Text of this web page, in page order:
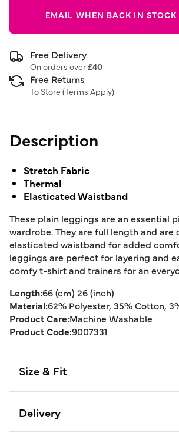
EMAIL WHEN BACK IN STOCK
Free Delivery
On orders over£40
Free Returns
To Store (Terms Apply)
Description
Stretch Fabric
Thermal
Elasticated Waistband
These plain leggings are an essential
wardrobe. They are full length and
elasticated waistband for added
leggings are perfect for layering and
comfy t-shirt and trainers for an
Length:66 (cm) 26 (inch)
Material:62% Polyester, 35% Cotton,
Product Care:Machine Washable
Product Code:9007331
Size & Fit
Delivery